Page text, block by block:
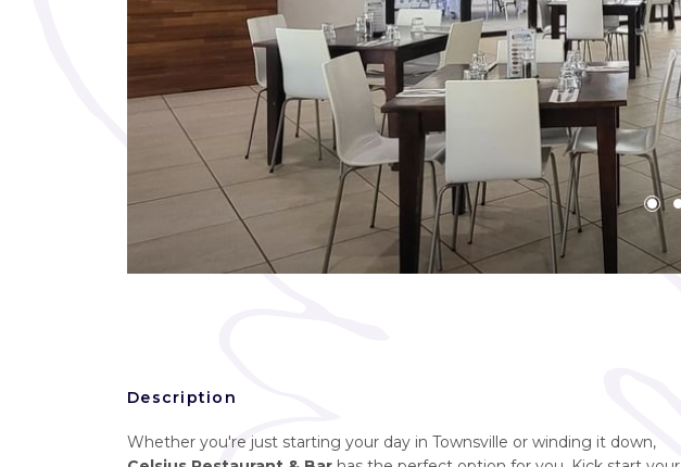
Description
Whether you're just starting your day in Townsville or winding it down,